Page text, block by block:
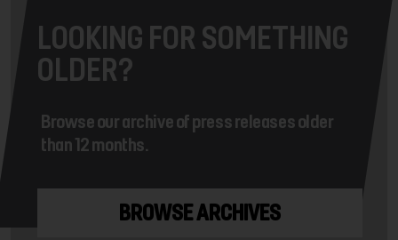
LOOKING FOR SOMETHING
OLDER?
Browse our archive of press releases older
than 12 months.
BROWSE ARCHIVES